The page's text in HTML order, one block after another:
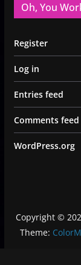
Oh, You
Register
Log in
Entries feed
Comments feed
WordPress.org
Copyright ©
Theme: